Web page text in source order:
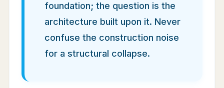
foundation; the question is the
architecture built upon it. Never
confuse the construction noise
for a structural collapse.